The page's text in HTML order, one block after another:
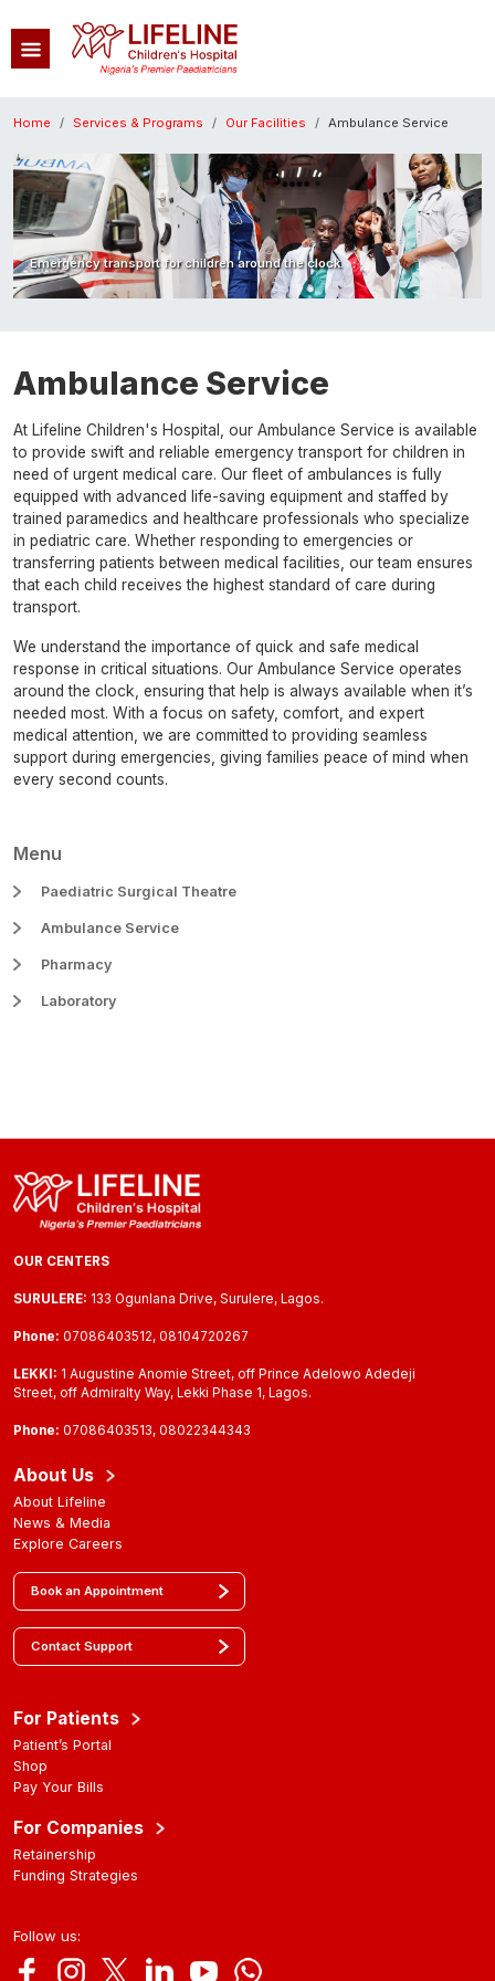
Breadcrumb
Home Services & Programs Our Facilities Ambulance Service
Image
Emergency transport for children around the clock.
Ambulance Service
At Lifeline Children's Hospital, our Ambulance Service is available
to provide swift and reliable emergency transport for children in
need of urgent medical care. Our fleet of ambulances is fully
equipped with advanced life-saving equipment and staffed by
trained paramedics and healthcare professionals who specialize
in pediatric care. Whether responding to emergencies or
transferring patients between medical facilities, our team ensures
that each child receives the highest standard of care during
transport.
We understand the importance of quick and safe medical
response in critical situations. Our Ambulance Service operates
around the clock, ensuring that help is always available when it’s
needed most. With a focus on safety, comfort, and expert
medical attention, we are committed to providing seamless
support during emergencies, giving families peace of mind when
every second counts.
Menu
Paediatric Surgical Theatre
Ambulance Service
Pharmacy
Laboratory
OUR CENTERS
SURULERE: 133 Ogunlana Drive, Surulere, Lagos.
Phone: 07086403512, 08104720267
LEKKI: 1 Augustine Anomie Street, off Prince Adelowo Adedeji
Street, off Admiralty Way, Lekki Phase 1, Lagos.
Phone: 07086403513, 08022344343
About Us
About Lifeline
News & Media
Explore Careers
Book an Appointment
Contact Support
For Patients
Patient’s Portal
Shop
Pay Your Bills
For Companies
Retainership
Funding Strategies
Follow us: